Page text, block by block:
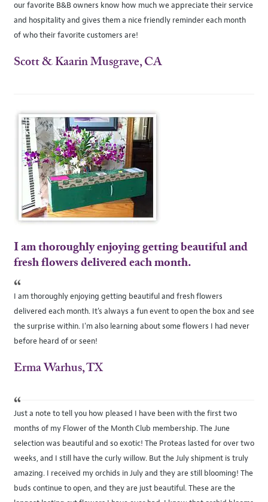
our favorite B&B owners know how much we appreciate their service
and hospitality and gives them a nice friendly reminder each month
of who their favorite customers are!
Scott & Kaarin Musgrave, CA
I am thoroughly enjoying getting beautiful and
fresh flowers delivered each month.
“
I am thoroughly enjoying getting beautiful and fresh flowers
delivered each month. It's always a fun event to open the box and see
the surprise within. I'm also learning about some flowers I had never
before heard of or seen!
Erma Warhus, TX
“
Just a note to tell you how pleased I have been with the first two
months of my Flower of the Month Club membership. The June
selection was beautiful and so exotic! The Proteas lasted for over two
weeks, and I still have the curly willow. But the July shipment is truly
amazing. I received my orchids in July and they are still blooming! The
buds continue to open, and they are just beautiful. These are the